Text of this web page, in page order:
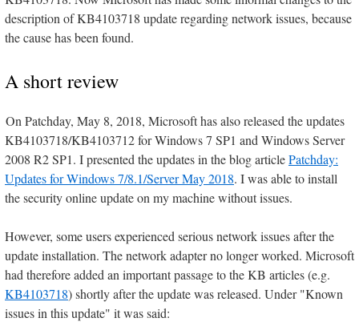
description of KB4103718 update regarding network issues, because
the cause has been found.
A short review
On Patchday, May 8, 2018, Microsoft has also released the updates
KB4103718/KB4103712 for Windows 7 SP1 and Windows Server
2008 R2 SP1. I presented the updates in the blog articlePatchday:
Updates for Windows 7/8.1/Server May 2018. I was able to install
the security online update on my machine without issues.
However, some users experienced serious network issues after the
update installation. The network adapter no longer worked. Microsoft
had therefore added an important passage to the KB articles (e.g.
KB4103718) shortly after the update was released. Under "Known
issues in this update" it was said: